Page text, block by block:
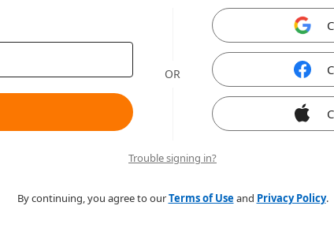
OR
Trouble signing in?
By continuing, you agree to ourTerms of Useand Privacy Policy.